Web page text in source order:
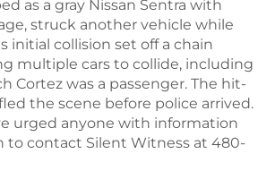
as a gray Nissan Sentra with
struck another vehicle while
initial collision set off a chain
multiple cars to collide, including
Cortez was a passenger. The hit-
the scene before police arrived.
urged anyone with information
to contact Silent Witness at 480-